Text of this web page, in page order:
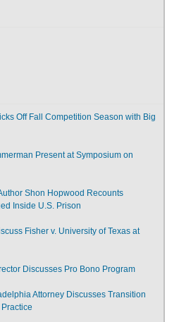
Off Fall Competition Season with Big
Present at Symposium on
Shon Hopwood Recounts
Inside U.S. Prison
Fisher v. University of Texas at
Discusses Pro Bono Program
Attorney Discusses Transition